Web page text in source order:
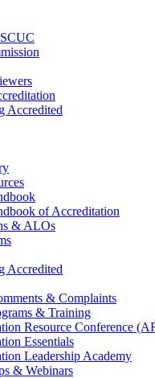
Accredited
of Accreditation
& ALOs
Accredited
& Complaints
& Training
Resource Conference
Essentials
Leadership Academy
& Webinars